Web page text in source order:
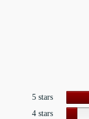
5 stars
4 stars